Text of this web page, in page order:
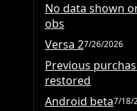
No data shown
obs
Versa 27/26/2026
Previous
restored
Android beta7/18/